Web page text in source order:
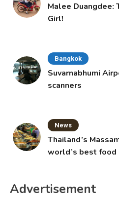
Malee Duangdee:
Girl!
Bangkok
Suvarnabhumi
scanners
News
Thailand’s
world’s best food
Advertisement